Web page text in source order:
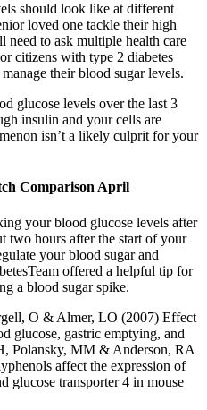
should look like at different
loved one tackle their high
need to ask multiple health care
citizens with type 2 diabetes
their blood sugar levels.
glucose levels over the last 3
insulin and your cells are
isn’t a likely culprit for your
Comparison April
your blood glucose levels after
two hours after the start of your
your blood sugar and
offered a helpful tip for
a blood sugar spike.
O & Almer, LO (2007) Effect
glucose, gastric emptying, and
Polansky, MM & Anderson, RA
affect the expression of
glucose transporter 4 in mouse